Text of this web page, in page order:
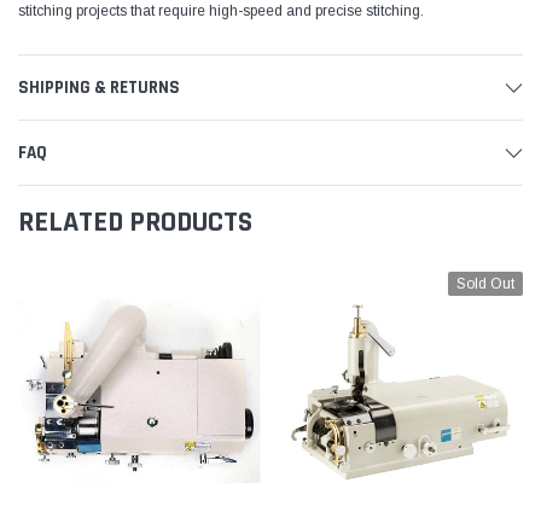
stitching projects that require high-speed and precise stitching.
SHIPPING & RETURNS
FAQ
RELATED PRODUCTS
Sold Out